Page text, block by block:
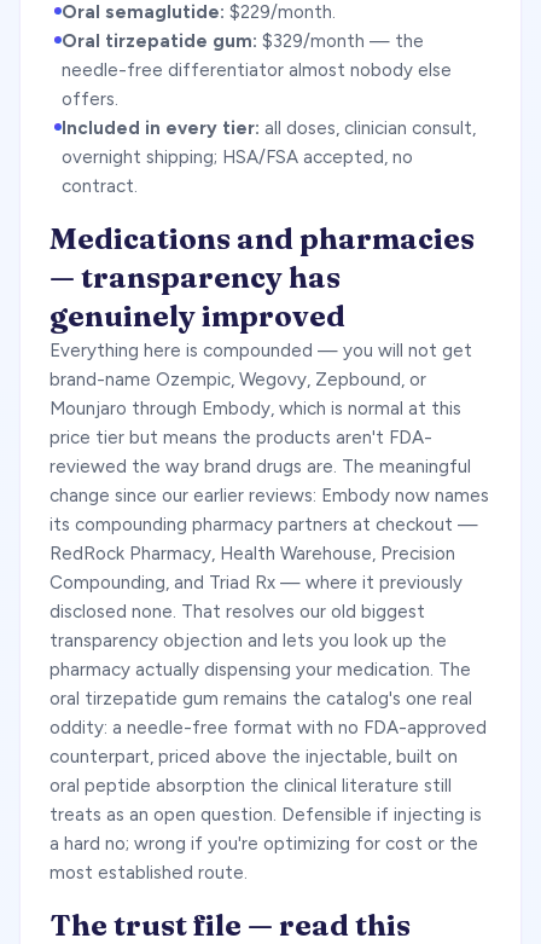
Oral semaglutide: $229/month.
Oral tirzepatide gum: $329/month — the
needle-free differentiator almost nobody else
offers.
Included in every tier: all doses, clinician consult,
overnight shipping; HSA/FSA accepted, no
contract.
Medications and pharmacies
— transparency has
genuinely improved
Everything here is compounded — you will not get
brand-name Ozempic, Wegovy, Zepbound, or
Mounjaro through Embody, which is normal at this
price tier but means the products aren't FDA-
reviewed the way brand drugs are. The meaningful
change since our earlier reviews: Embody now names
its compounding pharmacy partners at checkout —
RedRock Pharmacy, Health Warehouse, Precision
Compounding, and Triad Rx — where it previously
disclosed none. That resolves our old biggest
transparency objection and lets you look up the
pharmacy actually dispensing your medication. The
oral tirzepatide gum remains the catalog's one real
oddity: a needle-free format with no FDA-approved
counterpart, priced above the injectable, built on
oral peptide absorption the clinical literature still
treats as an open question. Defensible if injecting is
a hard no; wrong if you're optimizing for cost or the
most established route.
The trust file — read this